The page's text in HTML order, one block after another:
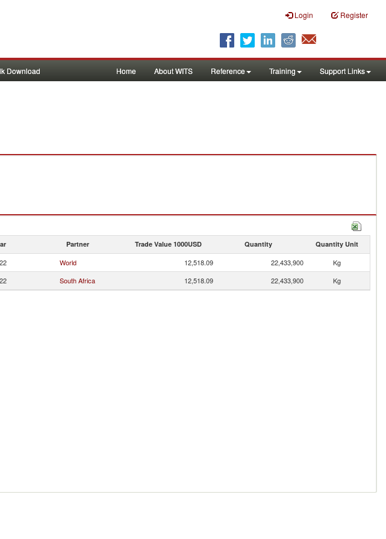
Login Register
Download Home About WITS Reference Training Support Links
Partner Trade Value 1000USD Quantity Quantity Unit
World 12,518.09 22,433,900
Kg
South Africa 12,518.09 22,433,900 Kg